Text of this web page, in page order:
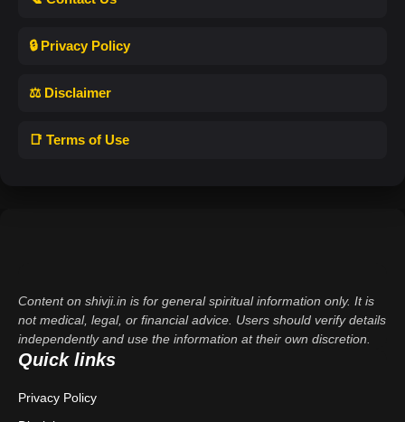
🔒 Privacy Policy
⚖️ Disclaimer
📑 Terms of Use
Content on shivji.in is for general spiritual information only. It is
not medical, legal, or financial advice. Users should verify details
independently and use the information at their own discretion.
Quick links
Privacy Policy